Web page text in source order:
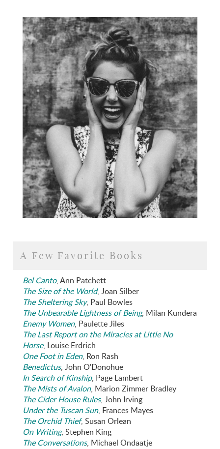
A Few Favorite Books
Bel Canto, Ann Patchett
The Size of the World, Joan Silber
The Sheltering Sky, Paul Bowles
The Unbearable Lightness of Being, Milan Kundera
Enemy Women, Paulette Jiles
The Last Report on the Miracles at Little No
Horse, Louise Erdrich
One Foot in Eden, Ron Rash
Benedictus, John O'Donohue
In Search of Kinship, Page Lambert
The Mists of Avalon, Marion Zimmer Bradley
The Cider House Rules, John Irving
Under the Tuscan Sun, Frances Mayes
The Orchid Thief, Susan Orlean
On Writing, Stephen King
The Conversations, Michael Ondaatje